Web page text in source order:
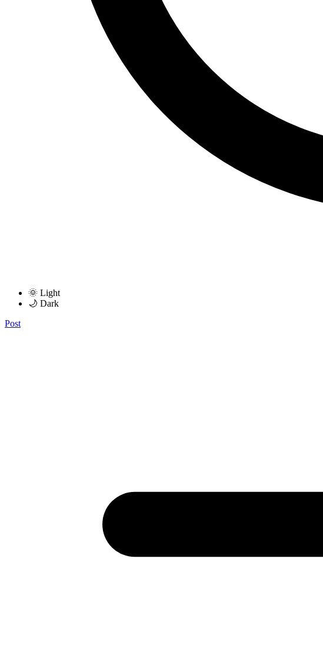
🌞 Light
🌙 Dark
Post